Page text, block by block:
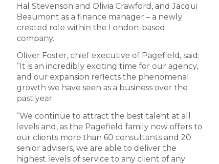
Hal Stevenson and Olivia Crawford, and Jacqui
Beaumont as a finance manager – a newly
created role within the London-based
company.
Oliver Foster, chief executive of Pagefield, said:
“It is an incredibly exciting time for our agency,
and our expansion reflects the phenomenal
growth we have seen as a business over the
past year.
“We continue to attract the best talent at all
levels and, as the Pagefield family now offers to
our clients more than 60 consultants and 20
senior advisers, we are able to deliver the
highest levels of service to any client of any